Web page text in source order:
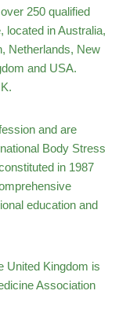
250 qualified
located in Australia,
Netherlands, New
and USA.
and are
Body Stress
in 1987
education and
United Kingdom is
Association